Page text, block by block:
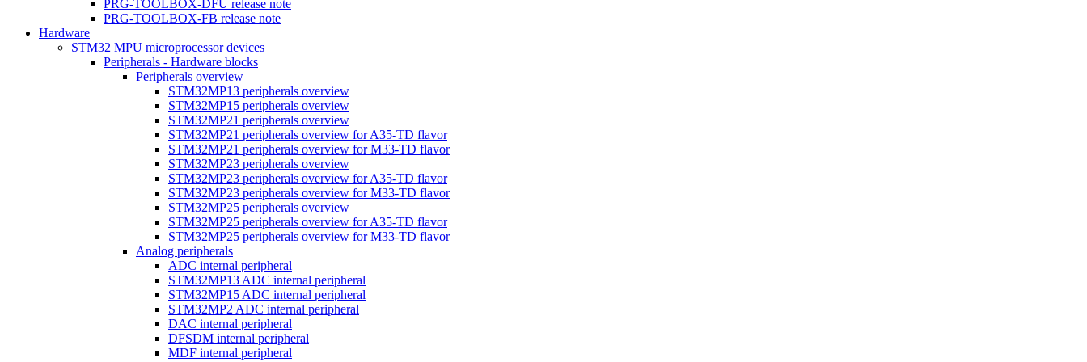
PRG-TOOLBOX-DFU release note
PRG-TOOLBOX-FB release note
Hardware
STM32 MPU microprocessor devices
Peripherals - Hardware blocks
Peripherals overview
STM32MP13 peripherals overview
STM32MP15 peripherals overview
STM32MP21 peripherals overview
STM32MP21 peripherals overview for A35-TD flavor
STM32MP21 peripherals overview for M33-TD flavor
STM32MP23 peripherals overview
STM32MP23 peripherals overview for A35-TD flavor
STM32MP23 peripherals overview for M33-TD flavor
STM32MP25 peripherals overview
STM32MP25 peripherals overview for A35-TD flavor
STM32MP25 peripherals overview for M33-TD flavor
Analog peripherals
ADC internal peripheral
STM32MP13 ADC internal peripheral
STM32MP15 ADC internal peripheral
STM32MP2 ADC internal peripheral
DAC internal peripheral
DFSDM internal peripheral
MDF internal peripheral